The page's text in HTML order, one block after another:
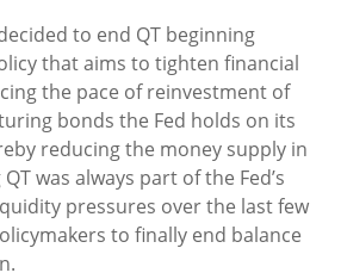
to end QT beginning
that aims to tighten financial
the pace of reinvestment of
bonds the Fed holds on its
reducing the money supply in
was always part of the Fed’s
pressures over the last few
to finally end balance